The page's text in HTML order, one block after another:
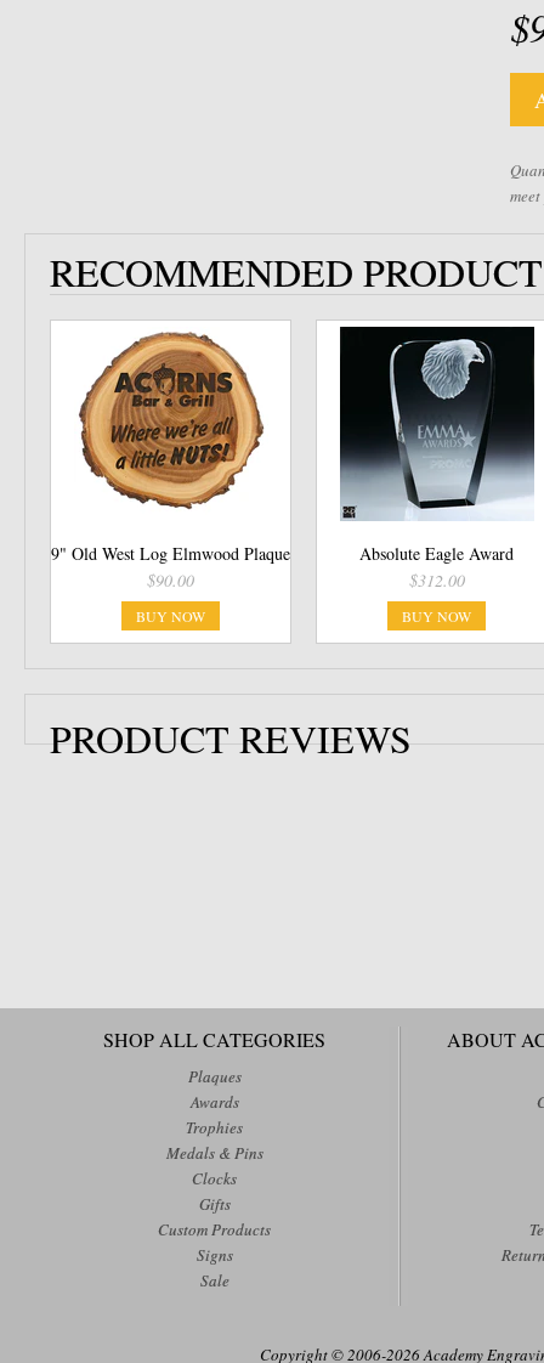
RECOMMENDED
9" Old West Log Elmwood Plaque
$90.00
BUY NOW
Absolute Eagle Award
$312.00
BUY NOW
PRODUCT REVIEWS
SHOP ALL CATEGORIES
Plaques
Awards
Trophies
Medals & Pins
Clocks
Gifts
Custom Products
Signs
Sale
ABOUT
Copyright © 2006-2026 Academy